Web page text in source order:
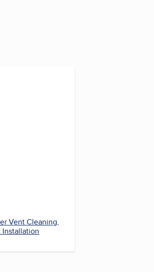
Vent Cleaning,
Installation